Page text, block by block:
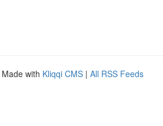
Made with Kliqqi CMS | All RSS Feeds